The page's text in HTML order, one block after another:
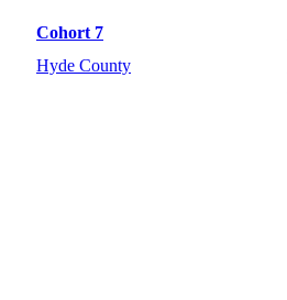
Cohort 7
Hyde County